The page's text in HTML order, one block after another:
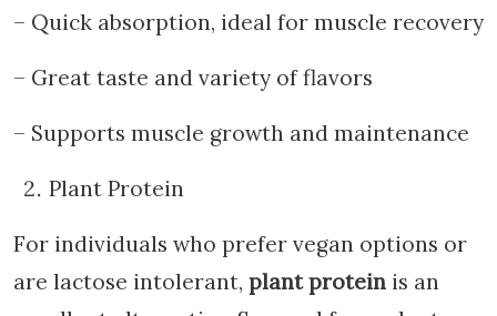
– Quick absorption, ideal for muscle recovery
– Great taste and variety of flavors
– Supports muscle growth and maintenance
Plant Protein
For individuals who prefer vegan options or
are lactose intolerant, plant protein is an